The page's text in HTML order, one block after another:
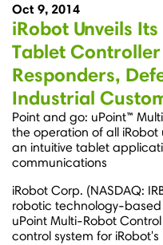
Oct 9, 2014
iRobot Unveils
Tablet
Responders,
Industrial
Point and go: uPoint™
the operation of all
an intuitive tablet
communications
iRobot Corp. (NASDAQ:
robotic technology-
uPoint Multi-Robot
control system for iRobot's